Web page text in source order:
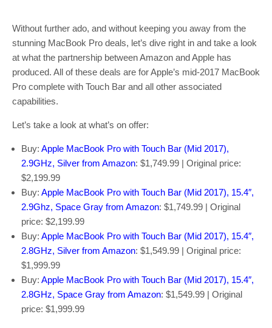
Without further ado, and without keeping you away from the
stunning MacBook Pro deals, let’s dive right in and take a look
at what the partnership between Amazon and Apple has
produced. All of these deals are for Apple’s mid-2017 MacBook
Pro complete with Touch Bar and all other associated
capabilities.
Let’s take a look at what’s on offer:
Buy: Apple MacBook Pro with Touch Bar (Mid 2017),
2.9GHz, Silver from Amazon: $1,749.99 | Original price:
$2,199.99
Buy: Apple MacBook Pro with Touch Bar (Mid 2017), 15.4″,
2.9Ghz, Space Gray from Amazon: $1,749.99 | Original
price: $2,199.99
Buy: Apple MacBook Pro with Touch Bar (Mid 2017), 15.4″,
2.8GHz, Silver from Amazon: $1,549.99 | Original price:
$1,999.99
Buy: Apple MacBook Pro with Touch Bar (Mid 2017), 15.4″,
2.8GHz, Space Gray from Amazon: $1,549.99 | Original
price: $1,999.99